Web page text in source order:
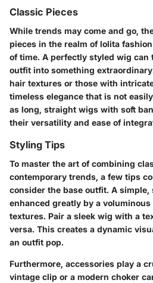
Classic Pieces
While trends may come and go,
pieces in the realm of lolita
of time. A perfectly styled wig can
outfit into something
hair textures or those with
timeless elegance that is not
as long, straight wigs with soft
their versatility and ease of
Styling Tips
To master the art of combining
contemporary trends, a few tips
consider the base outfit. A
enhanced greatly by a
textures. Pair a sleek wig with a
versa. This creates a dynamic
an outfit pop.
Furthermore, accessories play a
vintage clip or a modern choker